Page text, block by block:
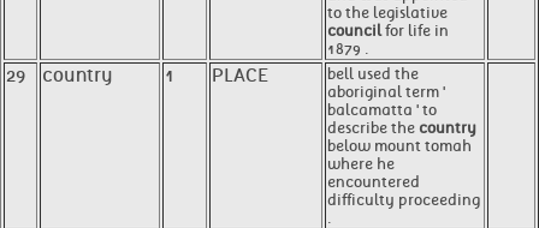
to the legislative
councilfor life in
1879 .
29 country 1 PLACE
bell used the
aboriginal term '
balcamatta ' to
describe the country
below mount tomah
where he
encountered
difficulty proceeding
.